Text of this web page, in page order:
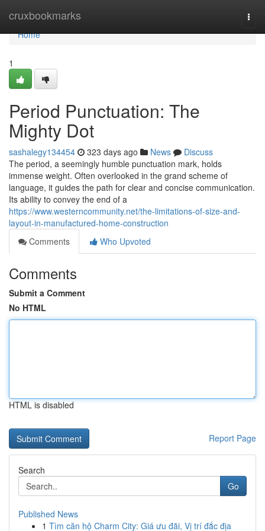
cruxbookmarks
Home
Home
1
Period Punctuation: The
Mighty Dot
sashalegy134454 323 days ago News
Discuss
The period, a seemingly humble punctuation mark, holds
immense weight. Often overlooked in the grand scheme of
language, it guides the path for clear and concise communication.
Its ability to convey the end of a
https://www.westerncommunity.net/the-limitations-of-size-and-
layout-in-manufactured-home-construction
Comments
Who Upvoted
Comments
Submit a Comment
No HTML
HTML is disabled
Report Page
Search
Go
Published News
1 Tìm căn hộ Charm City: Giá ưu đãi, Vị trí đắc địa